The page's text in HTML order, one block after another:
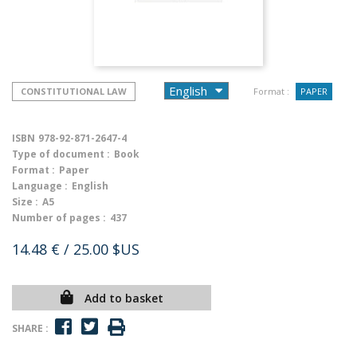
CONSTITUTIONAL LAW Format : PAPER
ISBN 978-92-871-2647-4
Type of document : Book
Format : Paper
Language : English
Size : A5
Number of pages : 437
14.48 € / 25.00 $US
Add to basket
SHARE :